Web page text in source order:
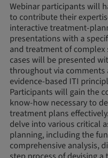
Webinar participants will
to contribute their
interactive treatment-
presentations with a
and treatment of
cases will be presented
throughout via comments
evidence-based ITI
Participants will gain the
know-how necessary to
treatment plans
delve into various critical
planning, including the
comprehensive analysis,